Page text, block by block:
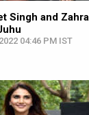
Singh and
04:46 PM IST